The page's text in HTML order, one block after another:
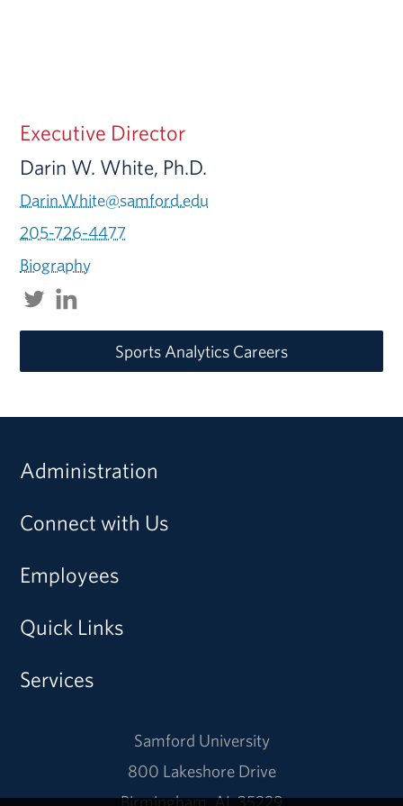
Executive Director
Darin W. White, Ph.D.
Darin.White@samford.edu
205-726-4477
Biography
Sports Analytics Careers
Administration
Connect with Us
Employees
Quick Links
Services
Samford University
800 Lakeshore Drive
Birmingham, AL 35229